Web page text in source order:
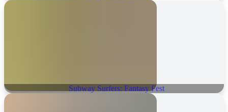
Subway Surfers: Fantasy Fest